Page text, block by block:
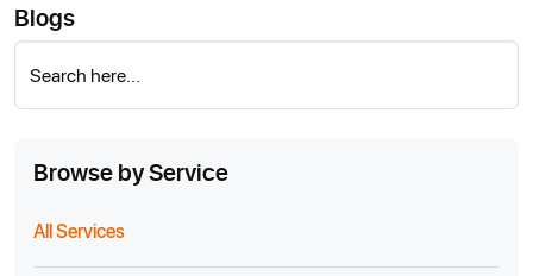
Blogs
Search here...
Browse by Service
All Services